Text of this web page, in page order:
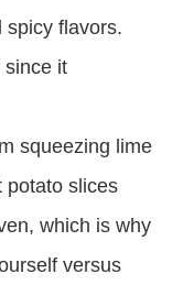
spicy flavors.
since it
squeezing lime
potato slices
which is why
versus